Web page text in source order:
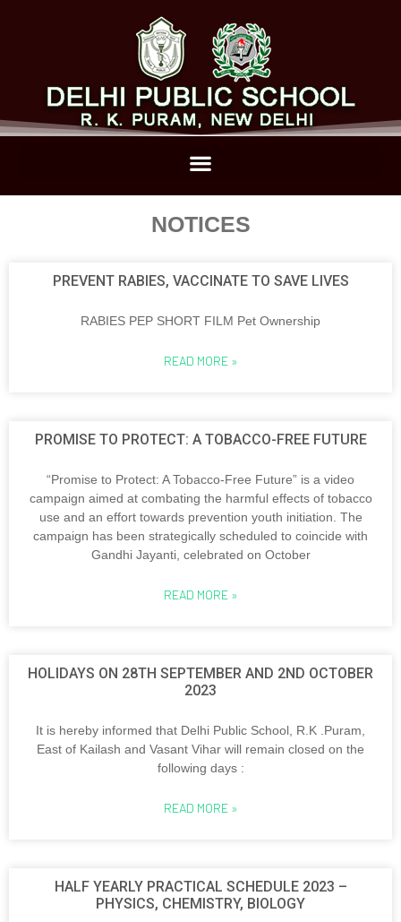
NOTICES
PREVENT RABIES, VACCINATE TO SAVE LIVES
RABIES PEP SHORT FILM Pet Ownership
READ MORE »
PROMISE TO PROTECT: A TOBACCO-FREE FUTURE
“Promise to Protect: A Tobacco-Free Future” is a video
campaign aimed at combating the harmful effects of tobacco
use and an effort towards prevention youth initiation. The
campaign has been strategically scheduled to coincide with
Gandhi Jayanti, celebrated on October
READ MORE »
HOLIDAYS ON 28TH SEPTEMBER AND 2ND OCTOBER
2023
It is hereby informed that Delhi Public School, R.K .Puram,
East of Kailash and Vasant Vihar will remain closed on the
following days :
READ MORE »
HALF YEARLY PRACTICAL SCHEDULE 2023 –
PHYSICS, CHEMISTRY, BIOLOGY